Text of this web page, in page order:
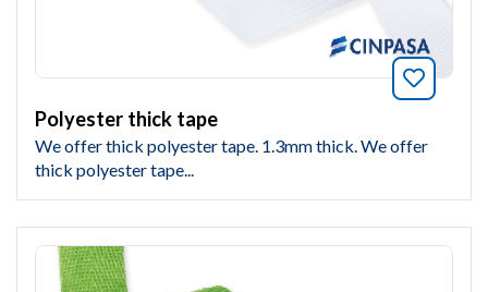
Polyester thick tape
We offer thick polyester tape. 1.3mm thick. We offer
thick polyester tape...